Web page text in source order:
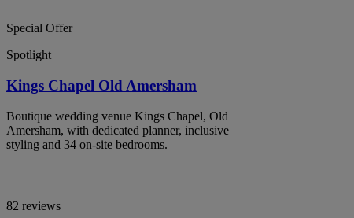
Special Offer
Spotlight
Kings Chapel Old Amersham
Boutique wedding venue Kings Chapel, Old
Amersham, with dedicated planner, inclusive
styling and 34 on-site bedrooms.
82 reviews